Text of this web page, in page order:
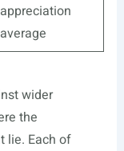
appreciation
average
wider
the
lie. Each of